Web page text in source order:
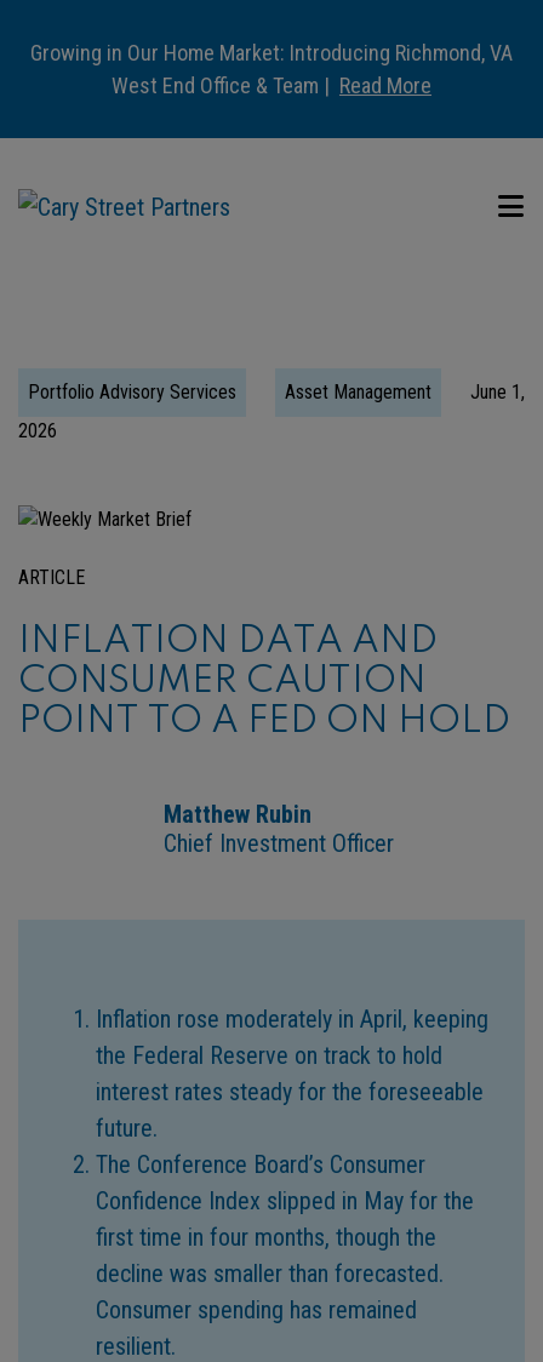
Growing in Our Home Market: Introducing Richmond, VA
West End Office & Team | Read More
Portfolio Advisory Services Asset Management
June 1,
2026
ARTICLE
INFLATION DATA AND
CONSUMER CAUTION
POINT TO A FED ON HOLD
Matthew Rubin
Chief Investment Officer
Inflation rose moderately in April, keeping
the Federal Reserve on track to hold
interest rates steady for the foreseeable
future.
The Conference Board’s Consumer
Confidence Index slipped in May for the
first time in four months, though the
decline was smaller than forecasted.
Consumer spending has remained
resilient.